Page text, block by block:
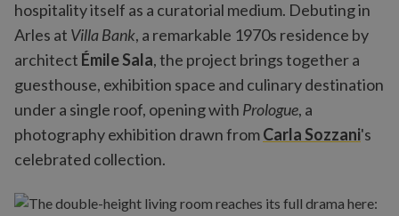
hospitality itself as a curatorial medium. Debuting in
Arles at Villa Bank, a remarkable 1970s residence by
architect Émile Sala, the project brings together a
guesthouse, exhibition space and culinary destination
under a single roof, opening with Prologue, a
photography exhibition drawn fromCarla Sozzani's
celebrated collection.